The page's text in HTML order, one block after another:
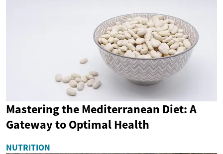
Mastering the Mediterranean Diet: A
Gateway to Optimal Health
NUTRITION